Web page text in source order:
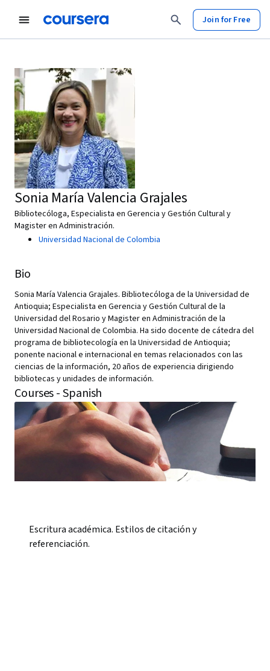
Join for Free
Sonia María Valencia Grajales
Bibliotecóloga, Especialista en Gerencia y Gestión Cultural y
Magister en Administración.
Universidad Nacional de Colombia
Bio
Sonia María Valencia Grajales. Bibliotecóloga de la Universidad de
Antioquia; Especialista en Gerencia y Gestión Cultural de la
Universidad del Rosario y Magister en Administración de la
Universidad Nacional de Colombia. Ha sido docente de cátedra del
programa de bibliotecología en la Universidad de Antioquia;
ponente nacional e internacional en temas relacionados con las
ciencias de la información, 20 años de experiencia dirigiendo
bibliotecas y unidades de información.
Courses - Spanish
Escritura académica. Estilos de citación y
referenciación.